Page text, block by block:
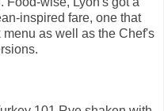
inspired fare, one that
as well as the Chef's